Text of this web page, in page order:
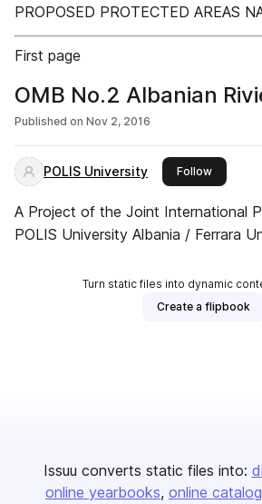
PROPOSED PROTECTED AREAS
First page
OMB No.2 Albanian
Published on Nov 2, 2016
POLIS University Followthis
A Project of the Joint International
POLIS University Albania / Ferrara
Turn static files into dynamic
Create a flipbook
Issuu converts static files into:
online yearbooks online